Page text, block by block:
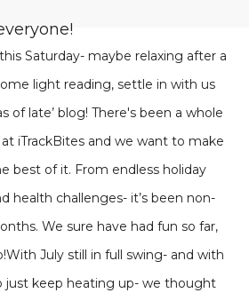
Saturday- maybe relaxing after a
light reading, settle in with us
of late’ blog! There's been a whole
iTrackBites and we want to make
best of it. From endless holiday
health challenges- it’s been non-
We sure have had fun so far,
July still in full swing- and with
just keep heating up- we thought